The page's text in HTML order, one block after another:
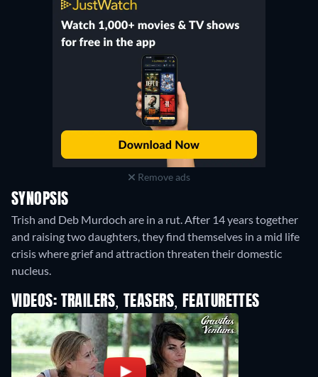
Remove ads
SYNOPSIS
Trish and Deb Murdoch are in a rut. After 14 years together
and raising two daughters, they find themselves in a mid life
crisis where grief and attraction threaten their domestic
nucleus.
VIDEOS: TRAILERS, TEASERS, FEATURETTES